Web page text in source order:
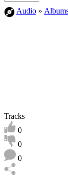
Audio »
Tracks
0
0
0